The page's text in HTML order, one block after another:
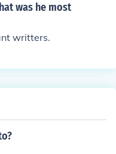
was he most
writters.